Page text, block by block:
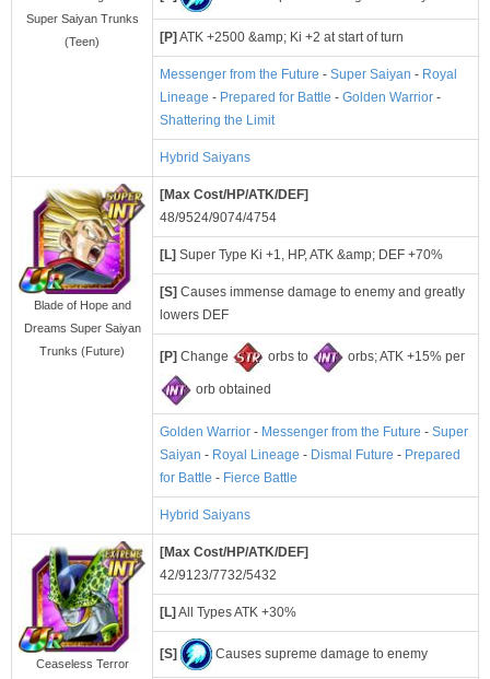
Super Saiyan Trunks
(Teen)
[P]ATK +2500 &amp; Ki +2 at start of turn
Messenger from the Future - Super Saiyan - Royal
Lineage - Prepared for Battle - Golden Warrior -
Shattering the Limit
Hybrid Saiyans
Blade of Hope and
Dreams Super Saiyan
Trunks (Future)
[Max Cost/HP/ATK/DEF]
48/9524/9074/4754
[L] Super Type Ki +1, HP, ATK &amp; DEF +70%
[S] Causes immense damage to enemy and greatly
lowers DEF
[P] Change orbs to orbs; ATK +15% per
orb obtained
Golden Warrior - Messenger from the Future - Super
Saiyan - Royal Lineage - Dismal Future - Prepared
for Battle - Fierce Battle
Hybrid Saiyans
Ceaseless Terror
[Max Cost/HP/ATK/DEF]
42/9123/7732/5432
[L]All Types ATK +30%
[S] Causes supreme damage to enemy